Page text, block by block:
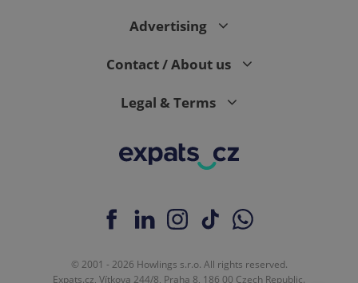
Advertising
Contact / About us
Legal & Terms
© 2001 - 2026 Howlings s.r.o. All rights reserved.
Expats.cz, Vítkova 244/8, Praha 8, 186 00 Czech Republic.